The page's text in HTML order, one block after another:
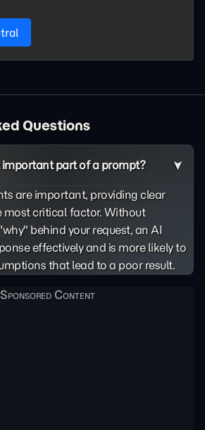
Questions
part of a prompt?
are important, providing clear
critical factor. Without
behind your request, an AI
effectively and is more likely to
that lead to a poor result.